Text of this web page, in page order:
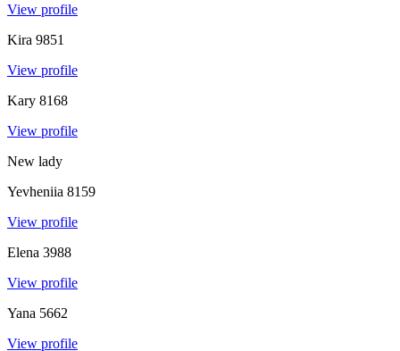
View profile
Kira 9851
View profile
Kary 8168
View profile
New lady
Yevheniia 8159
View profile
Elena 3988
View profile
Yana 5662
View profile